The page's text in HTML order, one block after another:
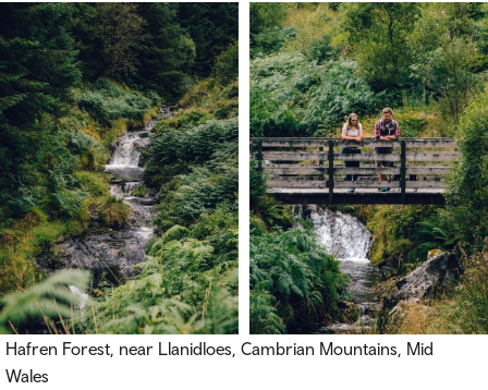
Hafren Forest, near Llanidloes, Cambrian Mountains, Mid
Wales